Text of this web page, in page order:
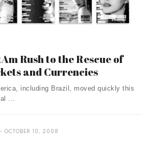
Rush to the Rescue of
and Currencies
including Brazil, moved quickly this
...
OCTOBER 10, 2008